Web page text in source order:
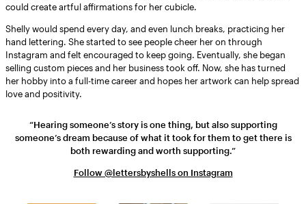
could create artful affirmations for her cubicle.
Shelly would spend every day, and even lunch breaks, practicing her
hand lettering. She started to see people cheer her on through
Instagram and felt encouraged to keep going. Eventually, she began
selling custom pieces and her business took off. Now, she has turned
her hobby into a full-time career and hopes her artwork can help spread
love and positivity.
“Hearing someone’s story is one thing, but also supporting
someone’s dream because of what it took for them to get there is
both rewarding and worth supporting.”
Follow @lettersbyshells on Instagram